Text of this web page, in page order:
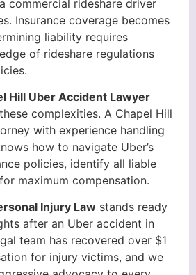
commercial rideshare driver
Insurance coverage becomes
liability requires
of rideshare regulations
Hill Uber Accident Lawyer
complexities. A Chapel Hill
with experience handling
how to navigate Uber’s
policies, identify all liable
maximum compensation.
Injury Law stands ready
after an Uber accident in
team has recovered over $1
for injury victims, and we